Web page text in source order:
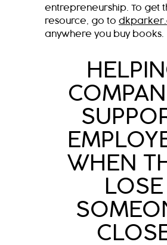
entrepreneurship. To get
resource, go to
anywhere you buy books.
WHEN
LOSE